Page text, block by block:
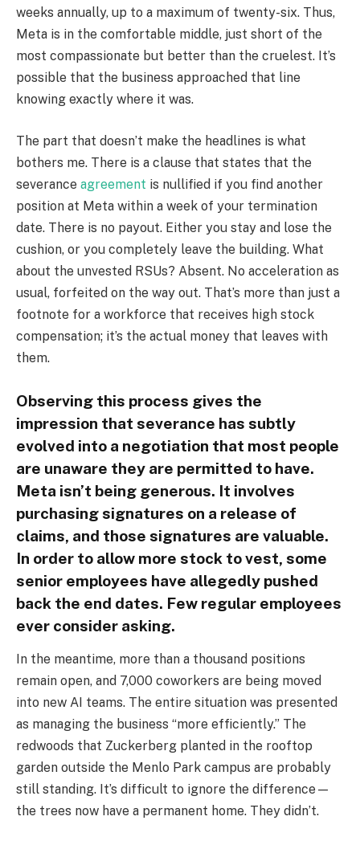
weeks annually, up to a maximum of twenty-six. Thus,
Meta is in the comfortable middle, just short of the
most compassionate but better than the cruelest. It’s
possible that the business approached that line
knowing exactly where it was.
The part that doesn’t make the headlines is what
bothers me. There is a clause that states that the
severance agreement is nullified if you find another
position at Meta within a week of your termination
date. There is no payout. Either you stay and lose the
cushion, or you completely leave the building. What
about the unvested RSUs? Absent. No acceleration as
usual, forfeited on the way out. That’s more than just a
footnote for a workforce that receives high stock
compensation; it’s the actual money that leaves with
them.
Observing this process gives the
impression that severance has subtly
evolved into a negotiation that most people
are unaware they are permitted to have.
Meta isn’t being generous. It involves
purchasing signatures on a release of
claims, and those signatures are valuable.
In order to allow more stock to vest, some
senior employees have allegedly pushed
back the end dates. Few regular employees
ever consider asking.
In the meantime, more than a thousand positions
remain open, and 7,000 coworkers are being moved
into new AI teams. The entire situation was presented
as managing the business “more efficiently.” The
redwoods that Zuckerberg planted in the rooftop
garden outside the Menlo Park campus are probably
still standing. It’s difficult to ignore the difference—
the trees now have a permanent home. They didn’t.